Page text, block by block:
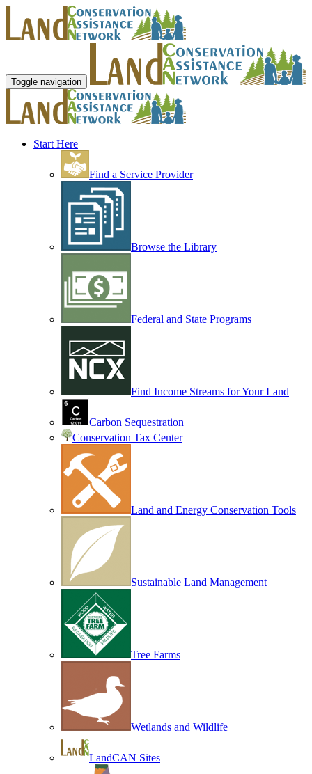
Toggle navigation
Start Here
Find a Service Provider
Browse the Library
Federal and State Programs
Find Income Streams for Your Land
Carbon Sequestration
Conservation Tax Center
Land and Energy Conservation Tools
Sustainable Land Management
Tree Farms
Wetlands and Wildlife
LandCAN Sites